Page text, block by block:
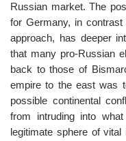
Russian market. The
for Germany, in
approach, has deeper
that many pro-Russian
back to those of
empire to the east was
possible continental
from intruding into
legitimate sphere of